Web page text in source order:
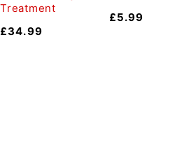
Treatment
£34.99
£5.99